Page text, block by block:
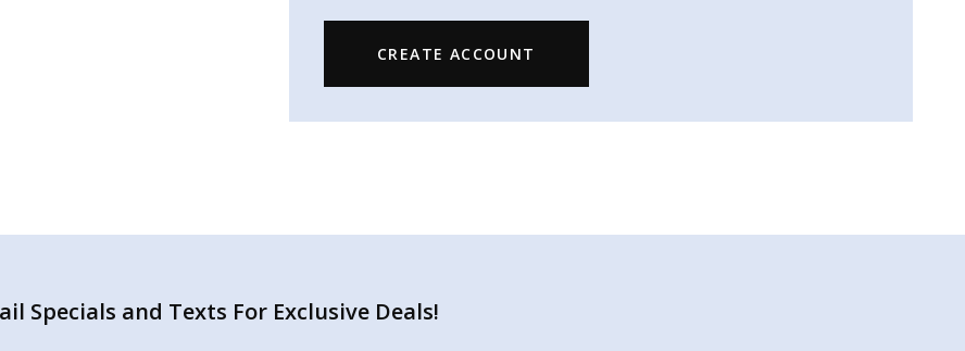
CREATE ACCOUNT
Specials and Texts For Exclusive Deals!